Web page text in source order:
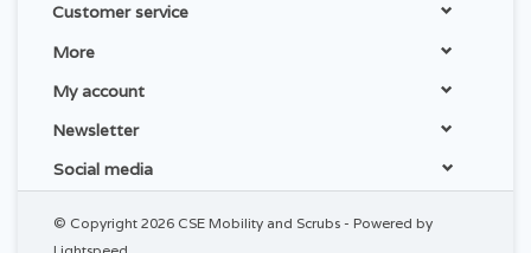
Customer service
More
My account
Newsletter
Social media
© Copyright 2026 CSE Mobility and Scrubs - Powered by